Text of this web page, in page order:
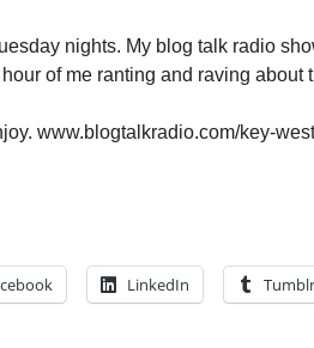
nights. My blog talk radio
of me ranting and raving about
www.blogtalkradio.com/key-
LinkedIn Tumblr